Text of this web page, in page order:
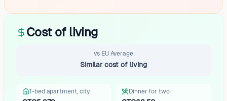
La Libertad
San Miguel Dueñas
San Jose Calderas
Cost of living
vs EU Average
Similar cost of living
1-bed apartment, city Dinner for two